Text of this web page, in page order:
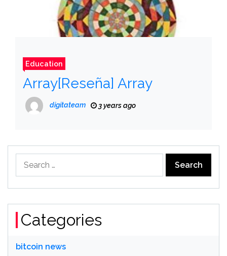
Education
Array[Reseña] Array
digitateam 3 years ago
for:
Categories
bitcoin news